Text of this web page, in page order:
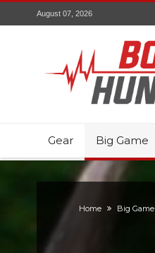
August 07, 2026
Gear Big Game
Home Big Game